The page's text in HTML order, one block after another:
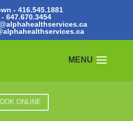
- 416.545.1881
-647.670.3454
ONLINE